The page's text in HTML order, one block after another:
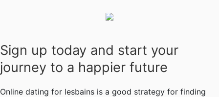
Sign up today and start your
journey to a happier future
Online dating for lesbains is a good strategy for finding